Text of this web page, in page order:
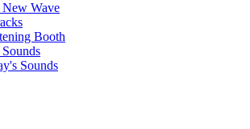
Wave
Booth
Sounds